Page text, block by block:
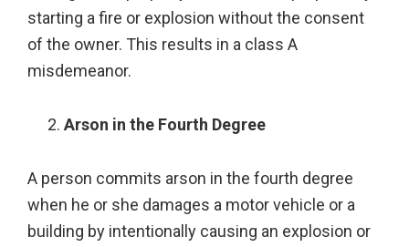
starting a fire or explosion without the consent
of the owner. This results in a class A
misdemeanor.
Arson in the Fourth Degree
A person commits arson in the fourth degree
when he or she damages a motor vehicle or a
building by intentionally causing an explosion or